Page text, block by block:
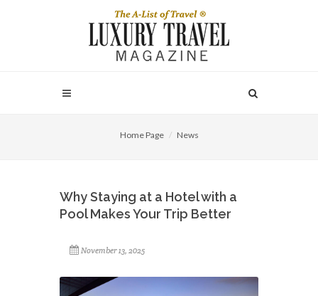
Home Page News
Why Staying at a Hotel with a
Pool Makes Your Trip Better
November 13, 2025